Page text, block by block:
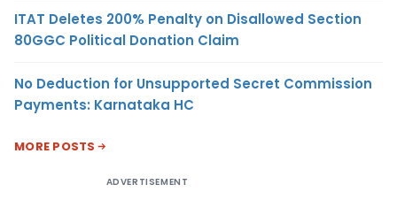
ITAT Deletes 200% Penalty on Disallowed Section
80GGC Political Donation Claim
No Deduction for Unsupported Secret Commission
Payments: Karnataka HC
MORE POSTS
ADVERTISEMENT